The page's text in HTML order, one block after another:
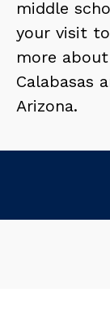
middle
your visit
more
Calabasas
Arizona.